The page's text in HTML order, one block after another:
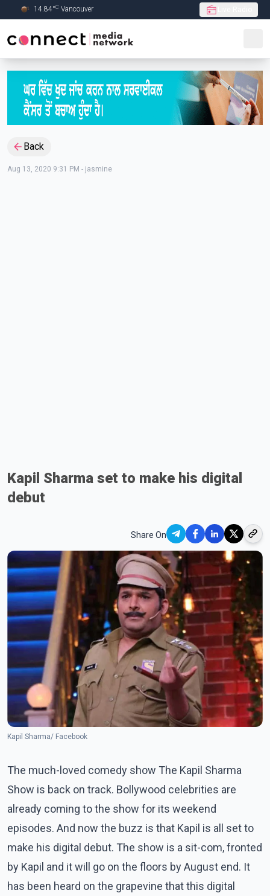
Skip to Main content
14.84°C Vancouver
Back
Aug 13, 2020 9:31 PM - jasmine
Kapil Sharma set to make his digital
debut
Share On
Kapil Sharma/ Facebook
The much-loved comedy show The Kapil Sharma
Show is back on track. Bollywood celebrities are
already coming to the show for its weekend
episodes. And now the buzz is that Kapil is all set to
make his digital debut. The show is a sit-com, fronted
by Kapil and it will go on the floors by August end. It
has been heard on the grapevine that this digital